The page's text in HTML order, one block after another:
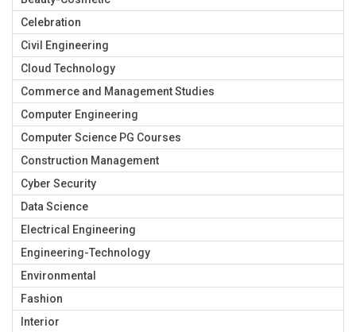
Celebration
Civil Engineering
Cloud Technology
Commerce and Management Studies
Computer Engineering
Computer Science PG Courses
Construction Management
Cyber Security
Data Science
Electrical Engineering
Engineering-Technology
Environmental
Fashion
Interior